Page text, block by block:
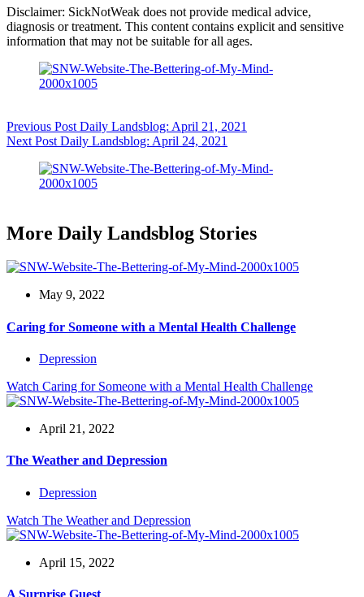
Disclaimer: SickNotWeak does not provide medical advice,
diagnosis or treatment. This content contains explicit and sensitive
information that may not be suitable for all ages.
Previous Post Daily Landsblog: April 21, 2021
Next Post Daily Landsblog: April 24, 2021
More Daily Landsblog Stories
May 9, 2022
Caring for Someone with a Mental Health Challenge
Depression
Watch Caring for Someone with a Mental Health Challenge
April 21, 2022
The Weather and Depression
Depression
Watch The Weather and Depression
April 15, 2022
A Surprise Guest